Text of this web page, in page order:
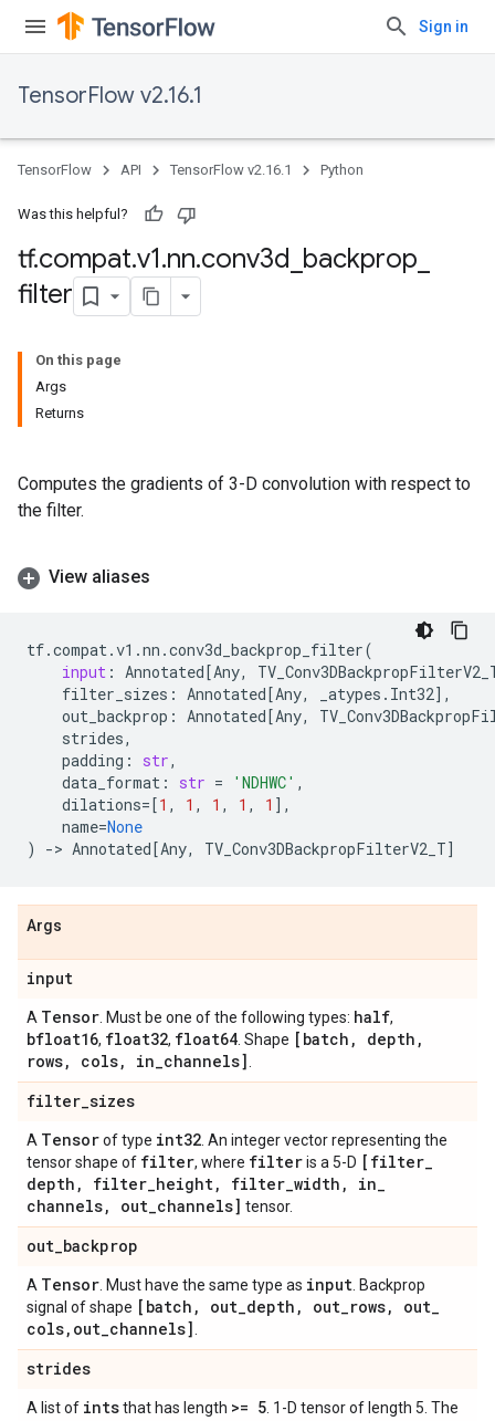
Sign in
TensorFlow v2.16.1
TensorFlow API TensorFlow v2.16.1 Python
Was this helpful?
tf.compat.v1.nn.conv3d backprop
filter
On this page
Args
Returns
Computes the gradients of 3-D convolution with respect to
the filter.
View aliases
tf.compat.v1 .nn .conv3d_backprop_filter(
input : Annotated[Any,
filter_sizes : Annotated[Any, _atypes . Int32],
out_backprop : Annotated[Any,
strides,
padding : str,
data_format : str = 'NDHWC' ,
dilations=[1 , 1 , 1 , 1 , 1 ],
name=None
)
-> Annotated[Any, TV_Conv3DBackpropFilterV2_T]
Args
input
A Tensor . Must be one of the following types: half,
bfloat16, float32, float64 . Shape [batch , depth ,
rows, cols, in_channels]
filter_sizes
A Tensorof type int32 . An integer vector representing the
tensor shape of filter, where filteris a 5-D [filter_
depth , filter_height, filter_width , in_
channels, out_channels] tensor.
out_backprop
A Tensor . Must have the same type as input . Backprop
signal of shape [batch , out_depth , out_rows, out_
cols, out_channels]
strides
A list of intsthat has length >= 5 . 1-D tensor of length 5. The